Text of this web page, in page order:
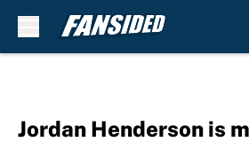
Jordan Henderson is